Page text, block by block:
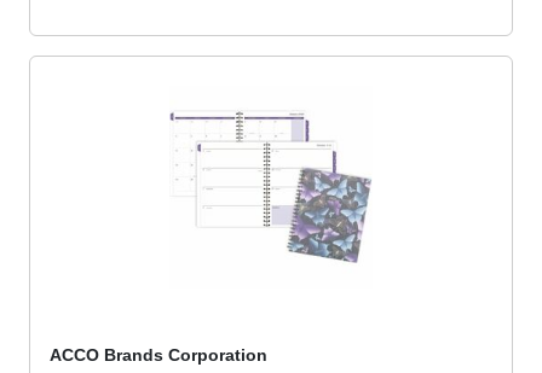
ACCO Brands Corporation